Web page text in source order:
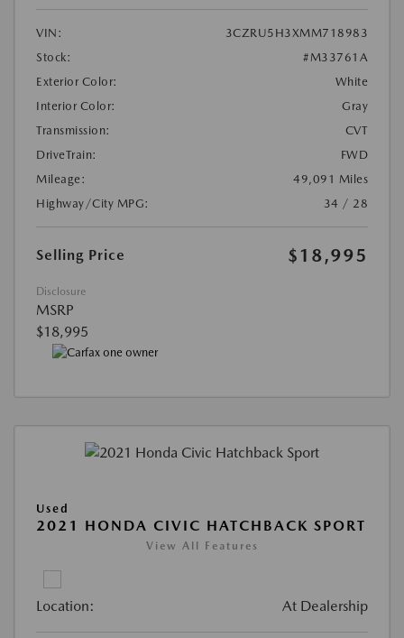
VIN:
3CZRU5H3XMM718983
Stock:
#M33761A
Exterior Color:
White
Interior Color:
Gray
Transmission:
CVT
DriveTrain:
FWD
Mileage:
49,091 Miles
Highway/City MPG:
34 / 28
Selling Price $18,995
Disclosure
MSRP
$18,995
Used
2021 HONDA CIVIC HATCHBACK SPORT
View All Features
Location: At Dealership